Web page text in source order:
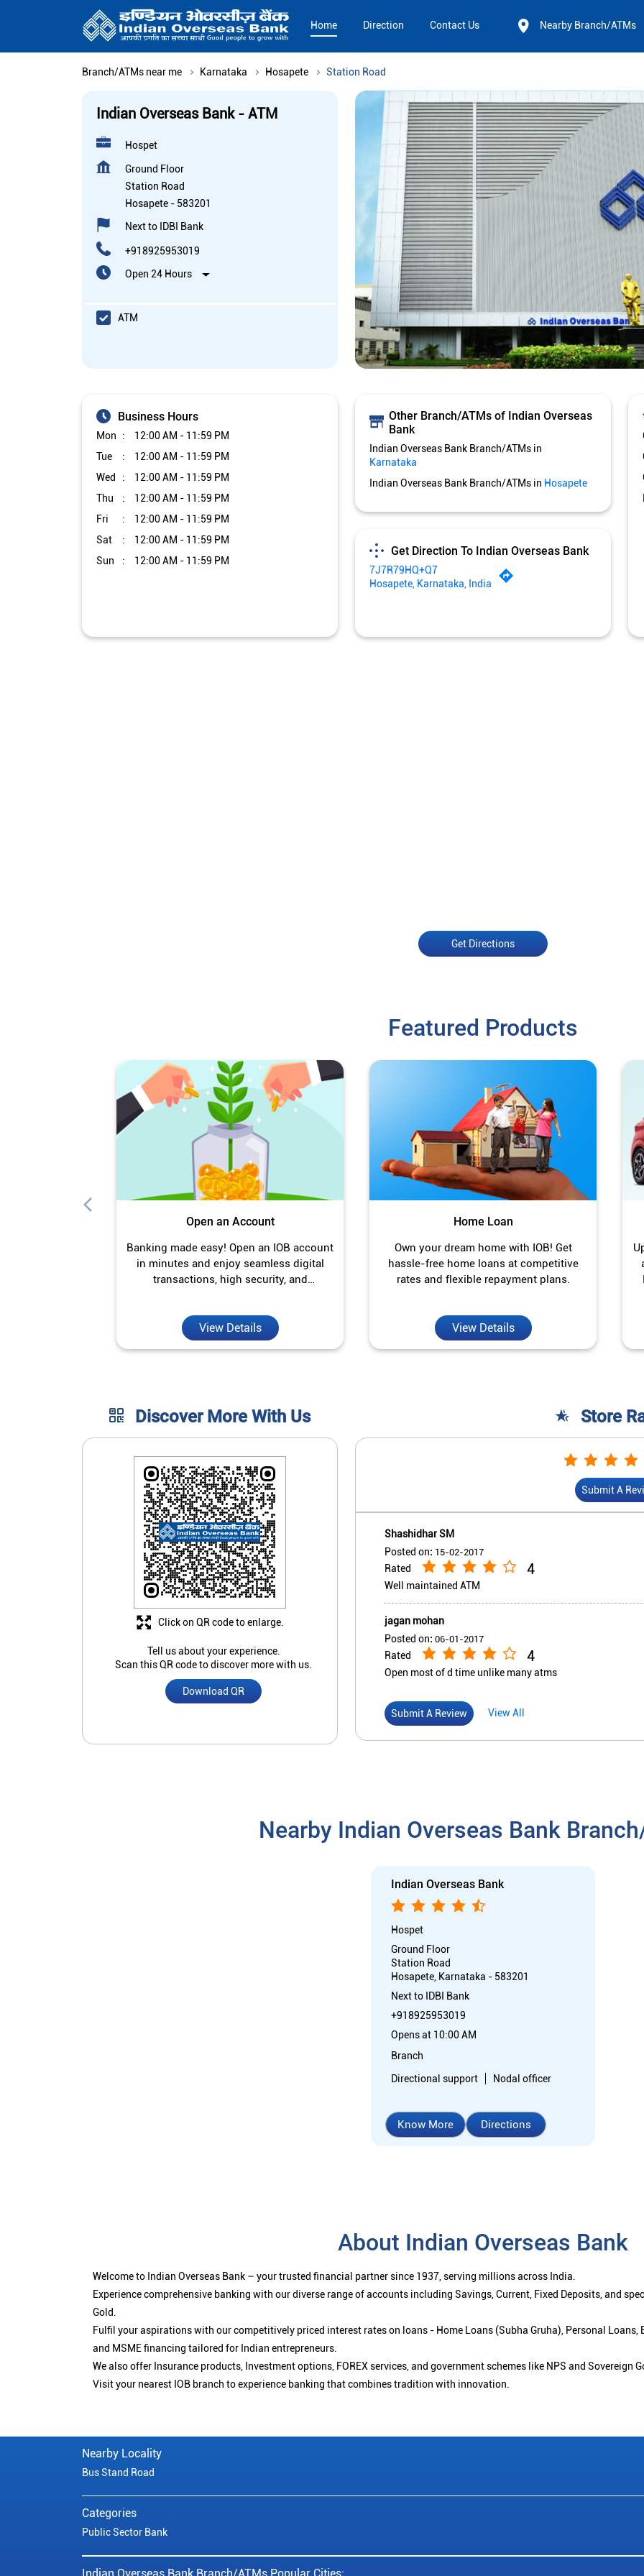
Home Direction Contact Us Nearby Branch/ATMs
Branch/ATMs near me Karnataka Hosapete Station Road
Indian Overseas Bank - ATM
Hospet
Ground Floor
Station Road
Hosapete - 583201
Next to IDBI Bank
+918925953019
Open 24 Hours
ATM
Business Hours
Mon
12:00 AM - 11:59 PM
Tue
12:00 AM - 11:59 PM
Wed
12:00 AM - 11:59 PM
Thu
12:00 AM - 11:59 PM
Fri
12:00 AM - 11:59 PM
Sat
12:00 AM - 11:59 PM
Sun
12:00 AM - 11:59 PM
Other Branch/ATMs of Indian Overseas
Bank
Indian Overseas Bank Branch/ATMs in
Karnataka
Indian Overseas Bank Branch/ATMs in Hosapete
Get Direction To Indian Overseas Bank
7J7R79HQ+Q7
Hosapete, Karnataka, India
Get Directions
Featured Products
Open an Account
Banking made easy! Open an IOB account
in minutes and enjoy seamless digital
transactions, high security, and
View Details
Home Loan
Own your dream home with IOB! Get
hassle-free home loans at competitive
rates and flexible repayment plans.
View Details
Discover More With Us
Tell us about your experience.
Scan this QR code to discover more with us.
Download QR
Click on QR code to enlarge.
Store
Submit A
Shashidhar SM
Posted on: 15-02-2017
Rated 4
Well maintained ATM
jagan mohan
Posted on: 06-01-2017
Rated 4
Open most of d time unlike many atms
Submit A Review View All
Nearby Indian Overseas Bank
Indian Overseas Bank
Hospet
Ground Floor
Station Road
Hosapete, Karnataka - 583201
Next to IDBI Bank
+918925953019
Opens at 10:00 AM
Branch
Directional support
Nodal officer
Know More Directions
About Indian Overseas Bank
Welcome to Indian Overseas Bank – your trusted financial partner since 1937, serving millions across India.
Experience comprehensive banking with our diverse range of accounts including Savings, Current, Fixed Deposits, and
Gold.
Fulfil your aspirations with our competitively priced interest rates on loans - Home Loans (Subha Gruha), Personal Loans,
and MSME financing tailored for Indian entrepreneurs.
We also offer Insurance products, Investment options, FOREX services, and government schemes like NPS and Sovereign
Visit your nearest IOB branch to experience banking that combines tradition with innovation.
Nearby Locality
Bus Stand Road
Categories
Public Sector Bank